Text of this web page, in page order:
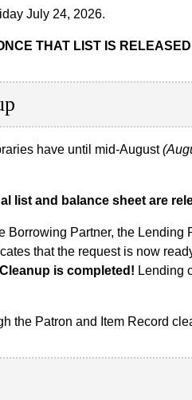
July 24, 2026.
THAT LIST IS
have until mid-August
list and balance sheet are
Partner, the
that the request is now
is completed! Lending
the Patron and Item Record